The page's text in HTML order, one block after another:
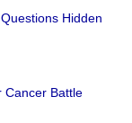
Hidden
Cancer Battle